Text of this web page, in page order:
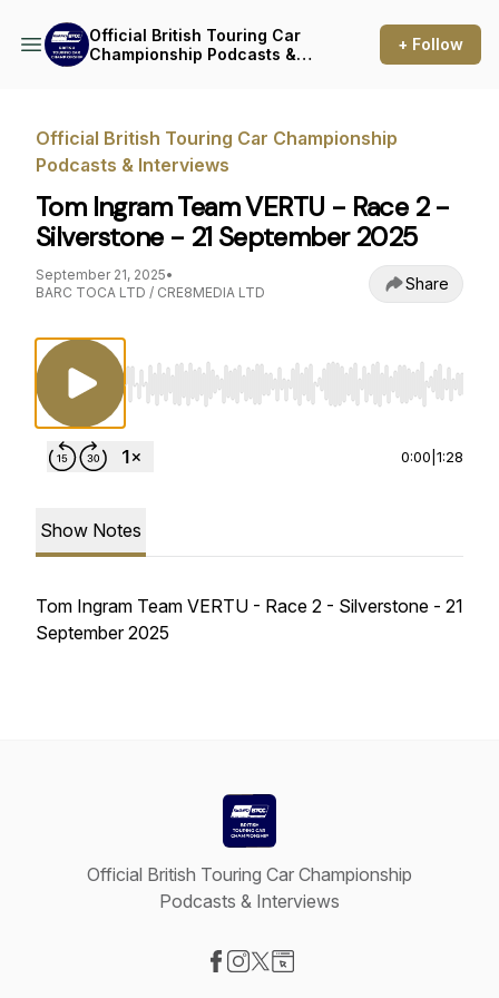
Official British Touring Car
Championship Podcasts &
+ Follow
Official British Touring Car Championship
Podcasts & Interviews
Tom Ingram Team VERTU - Race 2 -
Silverstone - 21 September 2025
September 21, 2025•
BARC TOCA LTD / CRE8MEDIA LTD
Share
Use Left/Right to seek, Home/End to jump
0:00 1:28
Show Notes
Tom Ingram Team VERTU - Race 2 - Silverstone - 21
September 2025
Official British Touring Car Championship
Podcasts & Interviews